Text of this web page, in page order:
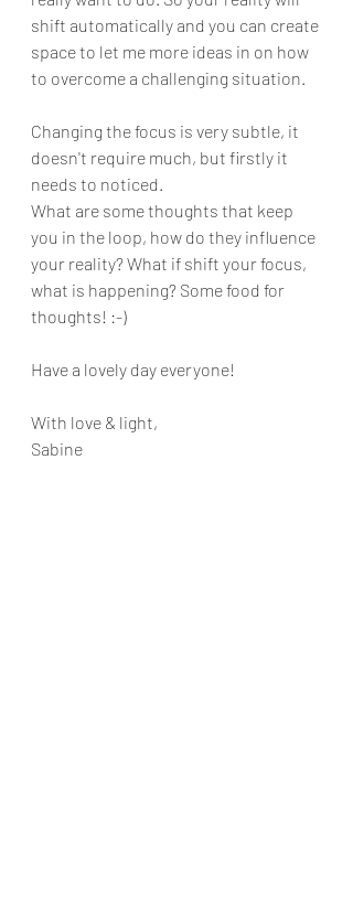
shift automatically and you can create
space to let me more ideas in on how
to overcome a challenging situation.
Changing the focus is very subtle, it
doesn't require much, but firstly it
needs to noticed.
What are some thoughts that keep
you in the loop, how do they influence
your reality? What if shift your focus,
what is happening? Some food for
thoughts! :-)
Have a lovely day everyone!
With love & light,
Sabine